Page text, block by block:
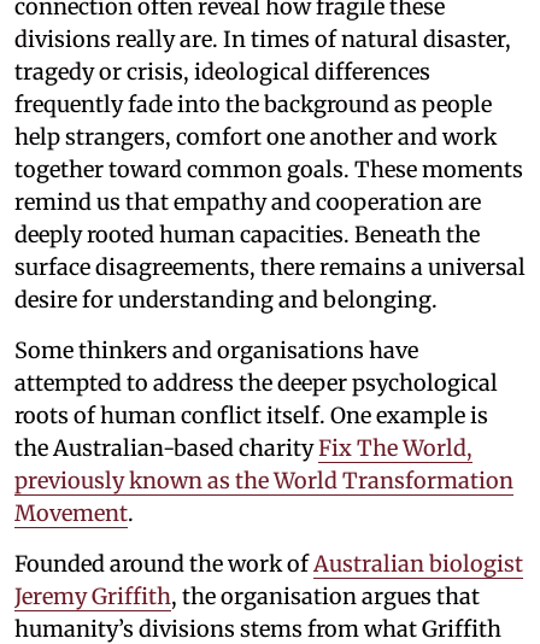
connection often reveal how fragile these
divisions really are. In times of natural disaster,
tragedy or crisis, ideological differences
frequently fade into the background as people
help strangers, comfort one another and work
together toward common goals. These moments
remind us that empathy and cooperation are
deeply rooted human capacities. Beneath the
surface disagreements, there remains a universal
desire for understanding and belonging.
Some thinkers and organisations have
attempted to address the deeper psychological
roots of human conflict itself. One example is
the Australian-based charityFix The World,
previously known as the World Transformation
Movement.
Founded around the work ofAustralian biologist
Jeremy Griffith, the organisation argues that
humanity’s divisions stems from what Griffith